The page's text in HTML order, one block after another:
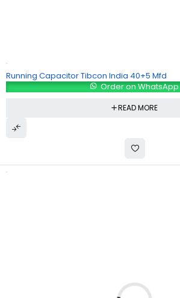
Running Capacitor Tibcon India 40+5 Mfd
Order on WhatsApp
READ MORE